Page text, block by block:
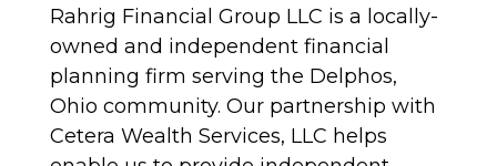
Rahrig Financial Group LLC is a locally-
owned and independent financial
planning firm serving the Delphos,
Ohio community. Our partnership with
Cetera Wealth Services, LLC helps